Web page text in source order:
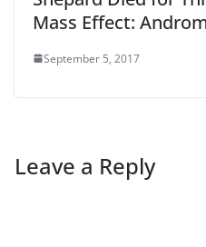
Mass Effect:
September 5, 2017
Leave a Reply